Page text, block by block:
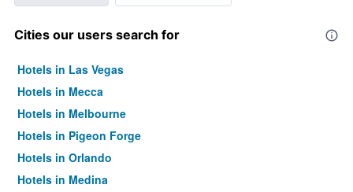
Cities our users search for
Hotels in Las Vegas
Hotels in Mecca
Hotels in Melbourne
Hotels in Pigeon Forge
Hotels in Orlando
Hotels in Medina